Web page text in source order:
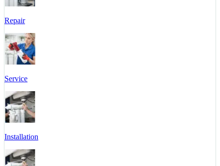
Repair
Service
Installation